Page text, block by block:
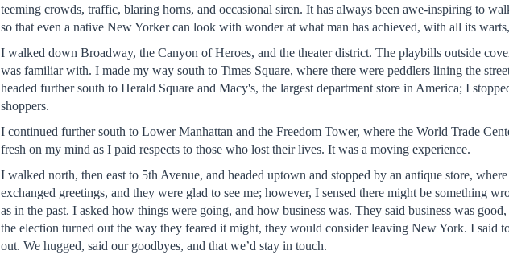
teeming crowds, traffic, blaring horns, and occasional siren. It has always been awe-inspiring to
so that even a native New Yorker can look with wonder at what man has achieved, with all its warts,
I walked down Broadway, the Canyon of Heroes, and the theater district. The playbills outside
was familiar with. I made my way south to Times Square, where there were peddlers lining the
headed further south to Herald Square and Macy's, the largest department store in America; I
shoppers.
I continued further south to Lower Manhattan and the Freedom Tower, where the World Trade
fresh on my mind as I paid respects to those who lost their lives. It was a moving experience.
I walked north, then east to 5th Avenue, and headed uptown and stopped by an antique store,
exchanged greetings, and they were glad to see me; however, I sensed there might be something
as in the past. I asked how things were going, and how business was. They said business was
the election turned out the way they feared it might, they would consider leaving New York. I said
out. We hugged, said our goodbyes, and that we’d stay in touch.